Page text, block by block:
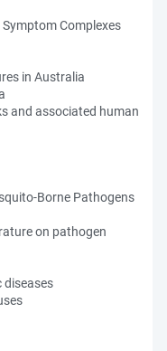
Complexes
in Australia
and associated human
Borne Pathogens
on pathogen
diseases